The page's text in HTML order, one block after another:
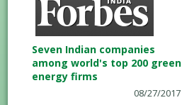
Seven Indian companies
among world's top 200 green
energy firms
08/27/2017